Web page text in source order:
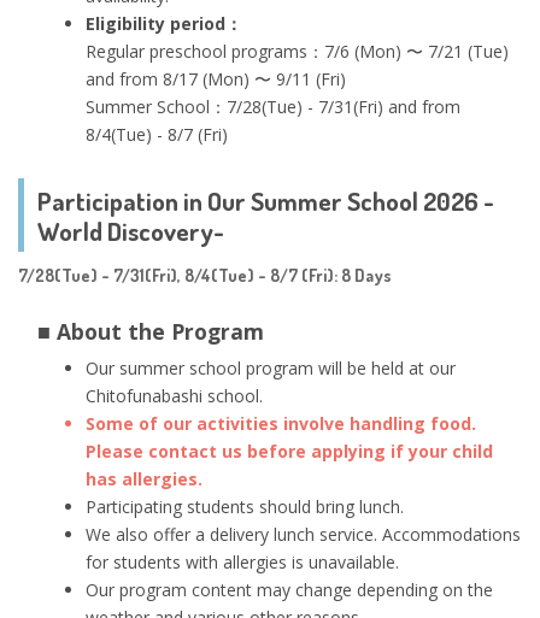
Eligibility period：
Regular preschool programs：7/6 (Mon) 〜 7/21 (Tue)
and from 8/17 (Mon) 〜 9/11 (Fri)
Summer School：7/28(Tue) - 7/31(Fri) and from
8/4(Tue) - 8/7 (Fri)
Participation in Our Summer School 2026 -
World Discovery-
7/28(Tue) - 7/31(Fri), 8/4(Tue) - 8/7 (Fri): 8 Days
■ About the Program
Our summer school program will be held at our
Chitofunabashi school.
Some of our activities involve handling food.
Please contact us before applying if your child
has allergies.
Participating students should bring lunch.
We also offer a delivery lunch service. Accommodations
for students with allergies is unavailable.
Our program content may change depending on the